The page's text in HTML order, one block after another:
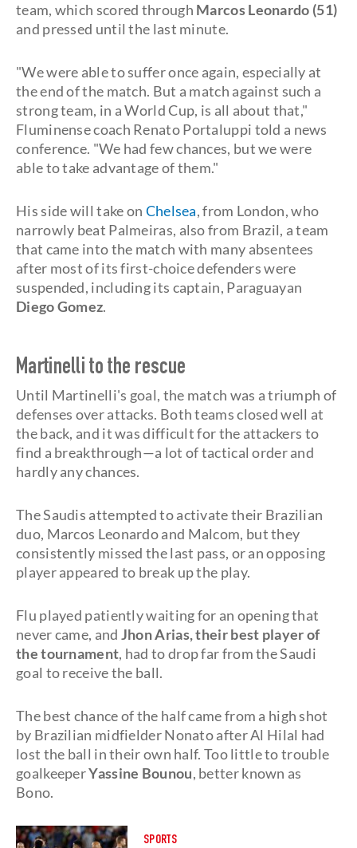
team, which scored through Marcos Leonardo (51)
and pressed until the last minute.
"We were able to suffer once again, especially at
the end of the match. But a match against such a
strong team, in a World Cup, is all about that,"
Fluminense coach Renato Portaluppi told a news
conference. "We had few chances, but we were
able to take advantage of them."
His side will take on Chelsea, from London, who
narrowly beat Palmeiras, also from Brazil, a team
that came into the match with many absentees
after most of its first-choice defenders were
suspended, including its captain, Paraguayan
Diego Gomez.
Martinelli to the rescue
Until Martinelli's goal, the match was a triumph of
defenses over attacks. Both teams closed well at
the back, and it was difficult for the attackers to
find a breakthrough—a lot of tactical order and
hardly any chances.
The Saudis attempted to activate their Brazilian
duo, Marcos Leonardo and Malcom, but they
consistently missed the last pass, or an opposing
player appeared to break up the play.
Flu played patiently waiting for an opening that
never came, and Jhon Arias, their best player of
the tournament, had to drop far from the Saudi
goal to receive the ball.
The best chance of the half came from a high shot
by Brazilian midfielder Nonato after Al Hilal had
lost the ball in their own half. Too little to trouble
goalkeeperYassine Bounou, better known as
Bono.
SPORTS